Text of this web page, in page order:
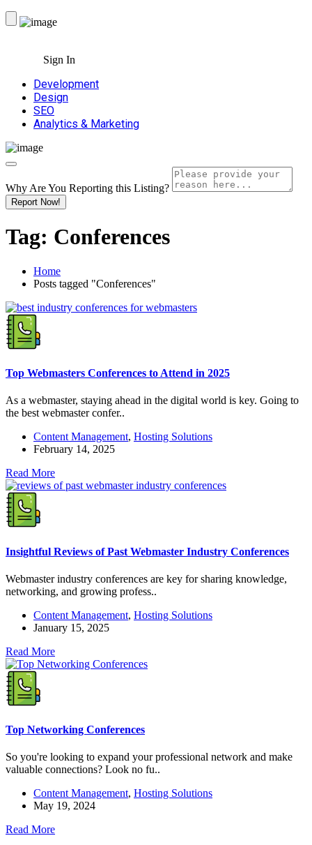
Sign In
Development
Design
SEO
Analytics & Marketing
Why Are You Reporting this Listing?
Report Now!
Tag: Conferences
Home
Posts tagged "Conferences"
Top Webmasters Conferences to Attend in 2025
As a webmaster, staying ahead in the digital world is key. Going to
the best webmaster confer..
Content Management, Hosting Solutions
February 14, 2025
Read More
Insightful Reviews of Past Webmaster Industry Conferences
Webmaster industry conferences are key for sharing knowledge,
networking, and growing profess..
Content Management, Hosting Solutions
January 15, 2025
Read More
Top Networking Conferences
So you're looking to expand your professional network and make
valuable connections? Look no fu..
Content Management, Hosting Solutions
May 19, 2024
Read More